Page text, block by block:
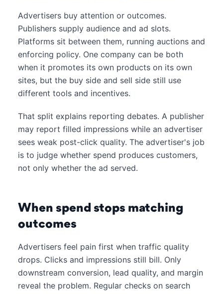
Advertisers buy attention or outcomes.
Publishers supply audience and ad slots.
Platforms sit between them, running auctions and
enforcing policy. One company can be both
when it promotes its own products on its own
sites, but the buy side and sell side still use
different tools and incentives.
That split explains reporting debates. A publisher
may report filled impressions while an advertiser
sees weak post-click quality. The advertiser's job
is to judge whether spend produces customers,
not only whether the ad served.
When spend stops matching
outcomes
Advertisers feel pain first when traffic quality
drops. Clicks and impressions still bill. Only
downstream conversion, lead quality, and margin
reveal the problem. Regular checks on search